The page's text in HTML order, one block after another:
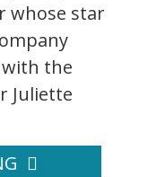
whose star
the
Juliette